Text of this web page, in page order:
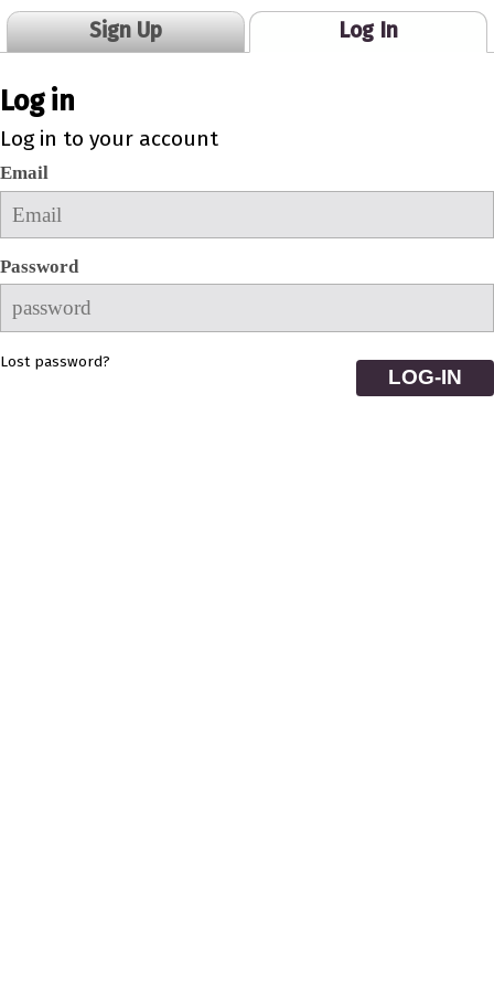
Sign Up Log In
Log in
Log in to your account
Email
Password
Lost password?